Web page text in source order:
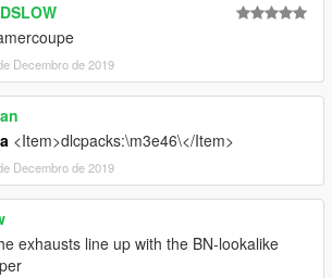
mod!
Decembro de 2019
<Item>dlcpacks:\m3e46\</Item>
Decembro de 2019
exhausts line up with the BN-lookalike